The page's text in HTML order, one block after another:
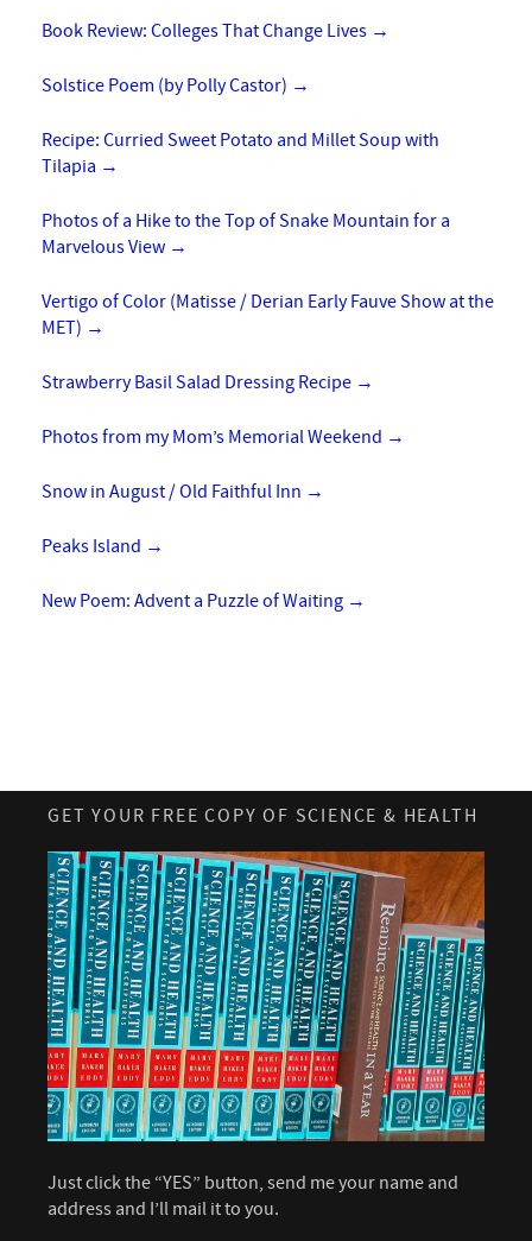
Book Review: Colleges That Change Lives →
Solstice Poem (by Polly Castor) →
Recipe: Curried Sweet Potato and Millet Soup with
Tilapia →
Photos of a Hike to the Top of Snake Mountain for a
Marvelous View →
Vertigo of Color (Matisse / Derian Early Fauve Show at the
MET) →
Strawberry Basil Salad Dressing Recipe →
Photos from my Mom’s Memorial Weekend →
Snow in August / Old Faithful Inn →
Peaks Island →
New Poem: Advent a Puzzle of Waiting →
GET YOUR FREE COPY OF SCIENCE & HEALTH
Just click the “YES” button, send me your name and
address and I’ll mail it to you.